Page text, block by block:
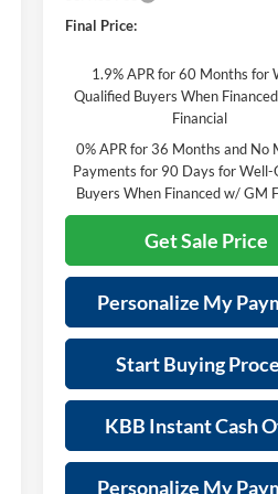
Final Price:
1.9% APR for 60 Months for
Qualified Buyers When
Financial
0% APR for 36 Months and No
Payments for 90 Days for Well-
Buyers When Financed w/ GM
Get Sale Price
Personalize My
Start Buying
KBB Instant Cash
Personalize My